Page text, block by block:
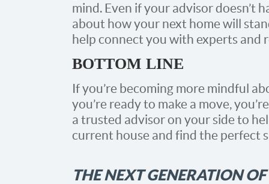
mind. Even if your advisor doesn’t
about how your next home will
help connect you with experts and
BOTTOM LINE
If you’re becoming more mindful
you’re ready to make a move,
a trusted advisor on your side to
current house and find the perfect
THE NEXT GENERATION